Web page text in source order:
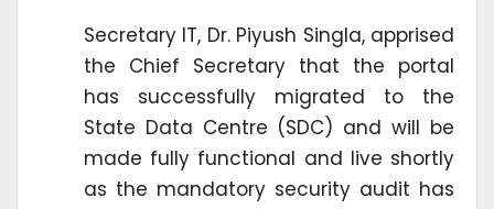
Secretary IT, Dr. Piyush Singla, apprised
the Chief Secretary that the portal
has successfully migrated to the
State Data Centre (SDC) and will be
made fully functional and live shortly
as the mandatory security audit has